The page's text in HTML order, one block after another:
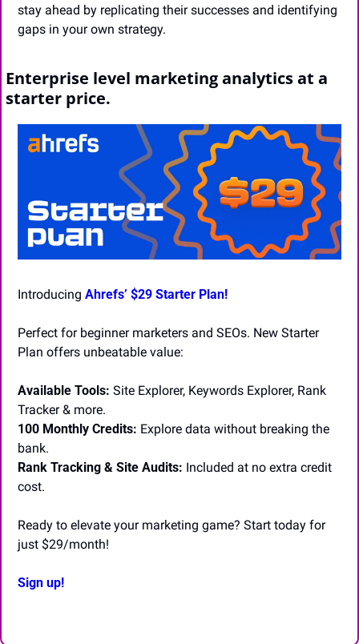
stay ahead by replicating their successes and identifying
gaps in your own strategy.
Enterprise level marketing analytics at a
starter price.
Introducing Ahrefs’ $29 Starter Plan!
Perfect for beginner marketers and SEOs. New Starter
Plan offers unbeatable value:
Available Tools: Site Explorer, Keywords Explorer, Rank
Tracker & more.
100 Monthly Credits: Explore data without breaking the
bank.
Rank Tracking & Site Audits: Included at no extra credit
cost.
Ready to elevate your marketing game? Start today for
just $29/month!
Sign up!